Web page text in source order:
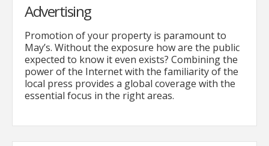
Advertising
Promotion of your property is paramount to
May’s. Without the exposure how are the public
expected to know it even exists? Combining the
power of the Internet with the familiarity of the
local press provides a global coverage with the
essential focus in the right areas.